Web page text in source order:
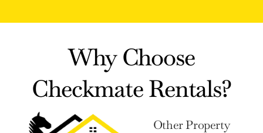
Why Choose
Checkmate Rentals?
Other Property